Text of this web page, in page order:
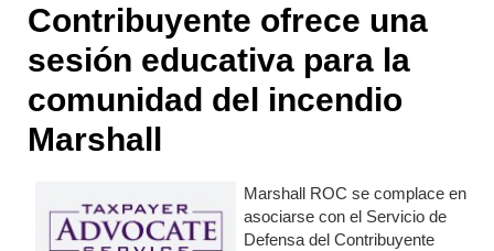
Contribuyente ofrece una
sesión educativa para la
comunidad del incendio
Marshall
Marshall ROC se complace en
asociarse con el Servicio de
Defensa del Contribuyente